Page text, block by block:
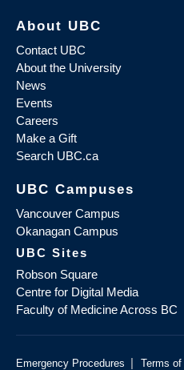
About UBC
Contact UBC
About the University
News
Events
Careers
Make a Gift
Search UBC.ca
UBC Campuses
Vancouver Campus
Okanagan Campus
UBC Sites
Robson Square
Centre for Digital Media
Faculty of Medicine Across BC
Emergency Procedures | Terms of